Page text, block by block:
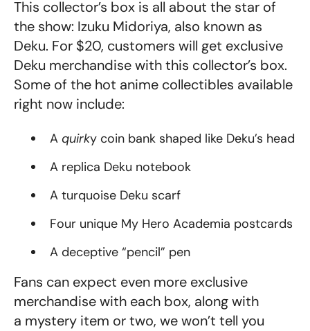
This collector’s box is all about the star of
the show: Izuku Midoriya, also known as
Deku. For $20, customers will get exclusive
Deku merchandise with this collector’s box.
Some of the hot anime collectibles available
right now include:
A quirky coin bank shaped like Deku’s head
A replica Deku notebook
A turquoise Deku scarf
Four unique My Hero Academia postcards
A deceptive “pencil” pen
Fans can expect even more exclusive
merchandise with each box, along with
a mystery item or two, we won’t tell you